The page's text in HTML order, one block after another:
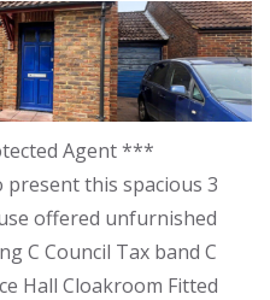
Agent ***
this spacious 3
offered unfurnished
C Council Tax band C
Hall Cloakroom Fitted